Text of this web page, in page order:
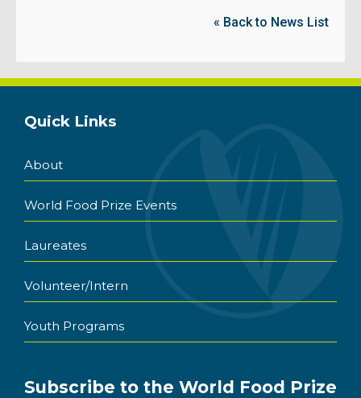
« Back to News List
Quick Links
About
World Food Prize Events
Laureates
Volunteer/Intern
Youth Programs
Subscribe to the World Food Prize